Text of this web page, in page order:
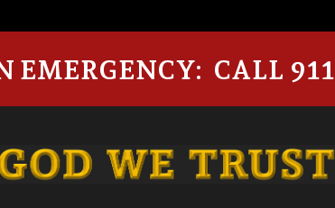
EMERGENCY: CALL 911